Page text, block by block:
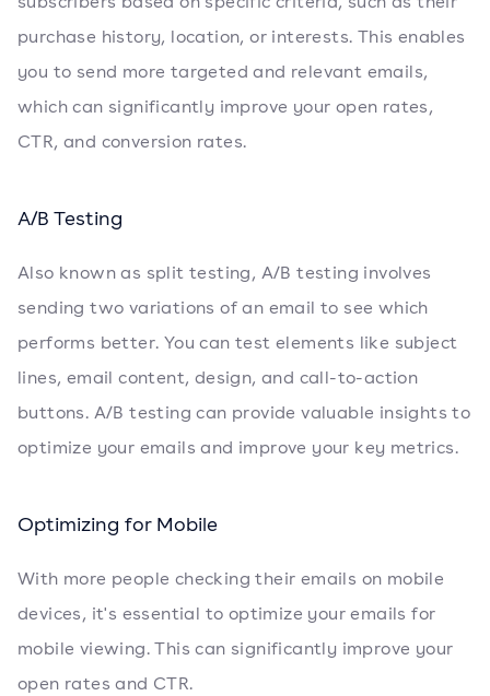
purchase history, location, or interests. This enables
you to send more targeted and relevant emails,
which can significantly improve your open rates,
CTR, and conversion rates.
A/B Testing
Also known as split testing, A/B testing involves
sending two variations of an email to see which
performs better. You can test elements like subject
lines, email content, design, and call-to-action
buttons. A/B testing can provide valuable insights to
optimize your emails and improve your key metrics.
Optimizing for Mobile
With more people checking their emails on mobile
devices, it's essential to optimize your emails for
mobile viewing. This can significantly improve your
open rates and CTR.